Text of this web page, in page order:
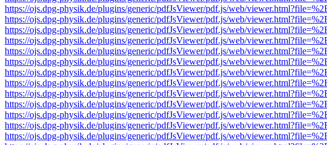
https://ojs.dpg-physik.de/plugins/generic/pdfJsViewer/pdf.js/web/
https://ojs.dpg-physik.de/plugins/generic/pdfJsViewer/pdf.js/web/
https://ojs.dpg-physik.de/plugins/generic/pdfJsViewer/pdf.js/web/
https://ojs.dpg-physik.de/plugins/generic/pdfJsViewer/pdf.js/web/
https://ojs.dpg-physik.de/plugins/generic/pdfJsViewer/pdf.js/web/
https://ojs.dpg-physik.de/plugins/generic/pdfJsViewer/pdf.js/web/
https://ojs.dpg-physik.de/plugins/generic/pdfJsViewer/pdf.js/web/
https://ojs.dpg-physik.de/plugins/generic/pdfJsViewer/pdf.js/web/
https://ojs.dpg-physik.de/plugins/generic/pdfJsViewer/pdf.js/web/
https://ojs.dpg-physik.de/plugins/generic/pdfJsViewer/pdf.js/web/
https://ojs.dpg-physik.de/plugins/generic/pdfJsViewer/pdf.js/web/
https://ojs.dpg-physik.de/plugins/generic/pdfJsViewer/pdf.js/web/
https://ojs.dpg-physik.de/plugins/generic/pdfJsViewer/pdf.js/web/